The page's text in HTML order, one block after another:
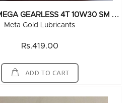
M
EtaGold MEGA GEARLESS 4T 10W30 SM Grade 800 ML (20x800ML)
Meta Gold Lubricants
Rs.419.00
ADD TO CART